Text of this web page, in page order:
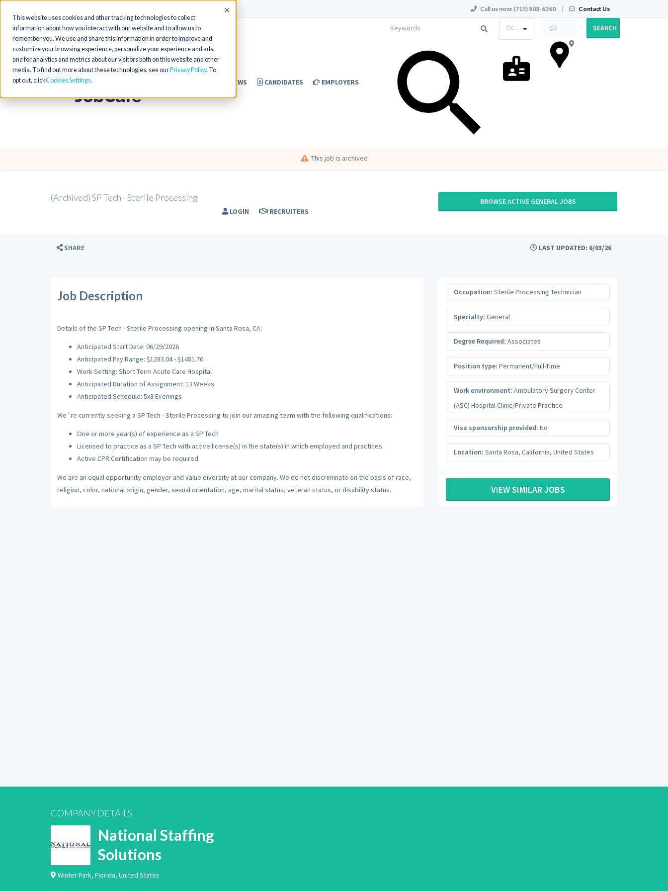
This website uses cookies and other tracking technologies to collect
information about how you interact with our website and to allow us to
remember you. We use and share this information in order to improve and
customize your browsing experience, personalize your experience and ads,
and for analytics and metrics about our visitors both on this website and other
media. To find out more about these technologies, see our Privacy Policy. To
opt out, clickCookies Settings
Accept Call us now: (715) 803-6360 | Contact Us
NEWS CANDIDATES EMPLOYERS
LOGIN RECRUITERS
Occupation SEARCH
This job is archived
(Archived) SP Tech - Sterile Processing BROWSE ACTIVE GENERAL JOBS
SHARE LAST UPDATED: 6/03/26
Job Description
Details of the SP Tech - Sterile Processing opening in Santa Rosa, CA:
Anticipated Start Date: 06/29/2026
Anticipated Pay Range: $1283.04 - $1481.76
Work Setting: Short Term Acute Care Hospital
Anticipated Duration of Assignment: 13 Weeks
Anticipated Schedule: 5x8 Evenings
We`re currently seeking a SP Tech - Sterile Processing to join our amazing team with the following qualifications:
One or more year(s) of experience as a SP Tech
Licensed to practice as a SP Tech with active license(s) in the state(s) in which employed and practices.
Active CPR Certification may be required
We are an equal opportunity employer and value diversity at our company. We do not discriminate on the basis of race,
religion, color, national origin, gender, sexual orientation, age, marital status, veteran status, or disability status.
Occupation: Sterile Processing Technician
Specialty: General
Degree Required: Associates
Position type: Permanent/Full-Time
Work environment: Ambulatory Surgery Center
(ASC) Hospital Clinic/Private Practice
Visa sponsorship provided: No
Location: Santa Rosa, California, United States
VIEW SIMILAR JOBS
COMPANY DETAILS
National Staffing
Solutions
Winter Park, Florida, United States